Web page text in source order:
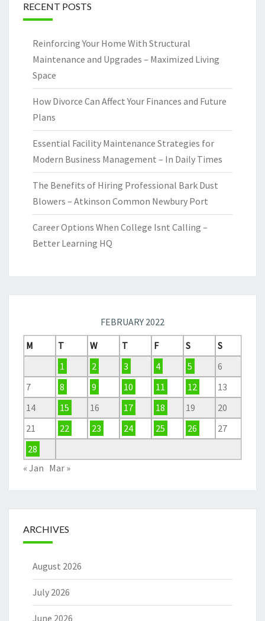
RECENT POSTS
Reinforcing Your Home With Structural
Maintenance and Upgrades – Maximized Living
Space
How Divorce Can Affect Your Finances and Future
Plans
Essential Facility Maintenance Strategies for
Modern Business Management – In Daily Times
The Benefits of Hiring Professional Bark Dust
Blowers – Atkinson Common Newbury Port
Career Options When College Isnt Calling –
Better Learning HQ
FEBRUARY 2022
M
T W T F S
S
1
2 3 4 5
6
7
8 9 10 11 12
13
14
15 16 17 18 19
20
21
22 23 24 25 26
27
28
« Jan Mar »
ARCHIVES
August 2026
July 2026
June 2026